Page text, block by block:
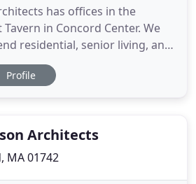
has offices in the
in Concord Center. We
residential, senior living, and
winning historic
work in all of those
Profile
Architects
MA 01742